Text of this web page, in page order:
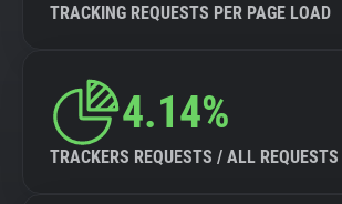
TRACKING REQUESTS PER PAGE LOAD
4.14%
TRACKERS REQUESTS / ALL REQUESTS